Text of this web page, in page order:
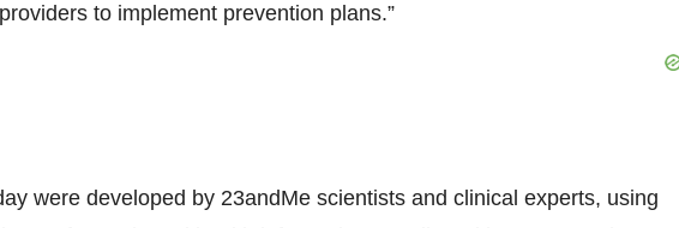
to implement prevention plans.”
were developed by 23andMe scientists and clinical experts, using